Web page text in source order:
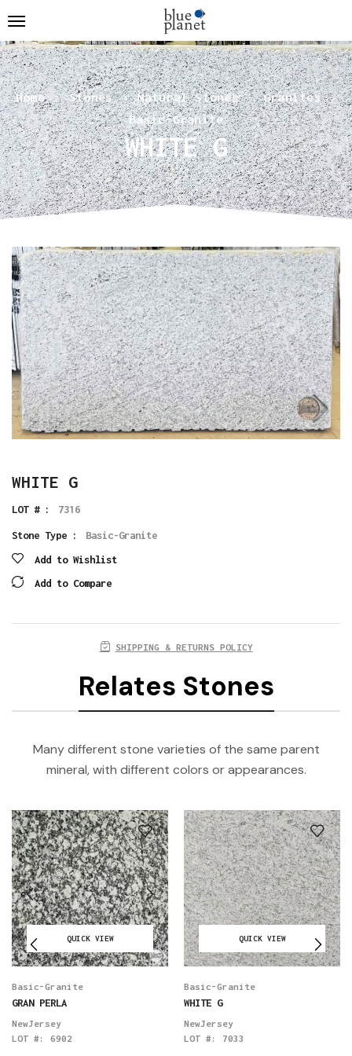
Home Stones Natural Stones Granites
Basic-Granite
WHITE G
WHITE G
LOT # : 7316
Stone Type :
Basic-Granite
Add to Wishlist
Add to Compare
SHIPPING & RETURNS POLICY
Relates Stones
Many different stone varieties of the same parent
mineral, with different colors or appearances.
QUICK VIEW
Basic-Granite
GRAN PERLA
NewJersey
LOT #: 6902
QUICK VIEW
Basic-Granite
WHITE G
NewJersey
LOT #: 7033